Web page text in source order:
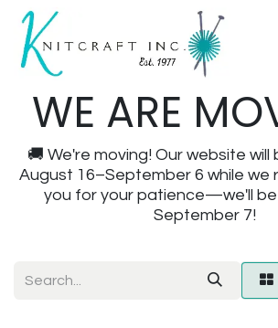
WE ARE
🚚 We're moving! Our website will
August 16–September 6 while we
you for your patience—we'll be
September 7!